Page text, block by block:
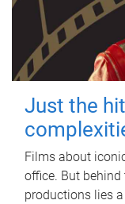
Just the
Films about
office. But
productions lies